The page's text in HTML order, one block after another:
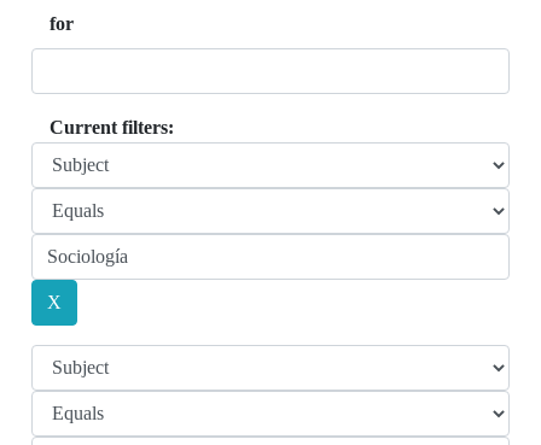
for
Current filters: